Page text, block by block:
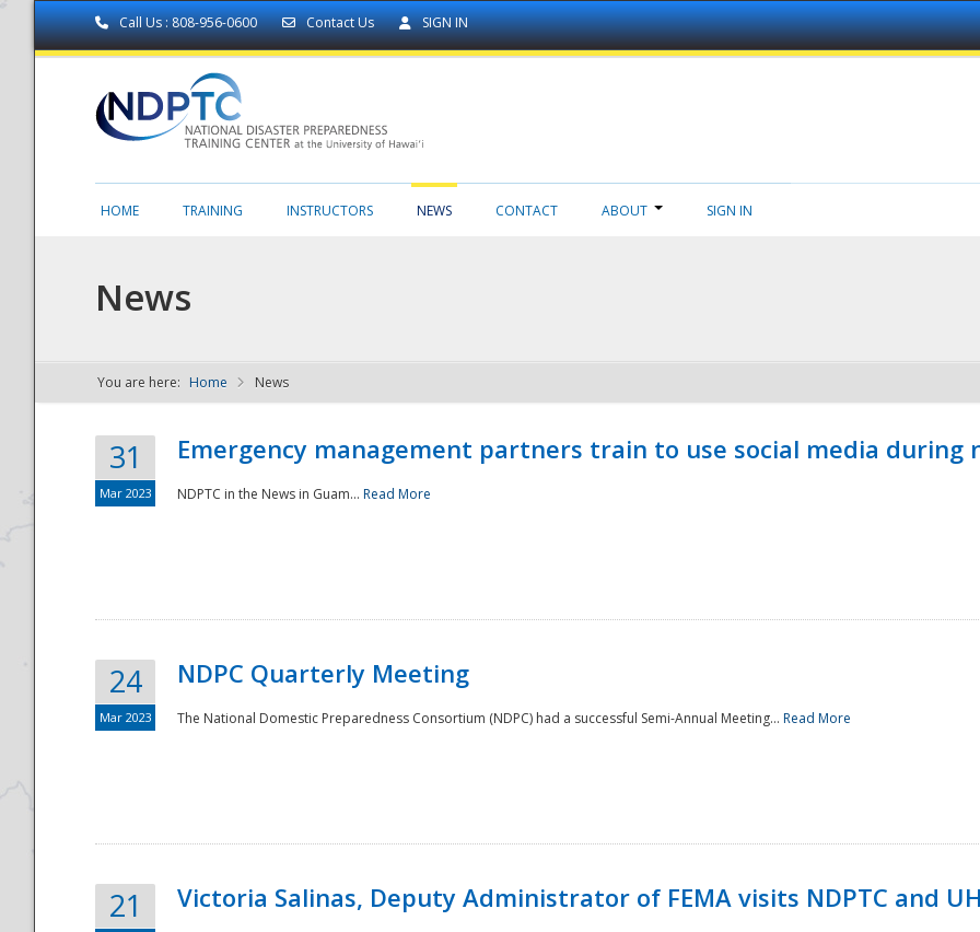
Call Us : 808-956-0600 Contact Us SIGN IN
NDPTC - The
HOME TRAINING INSTRUCTORS NEWS CONTACT ABOUT SIGN IN
News
You are here: Home News
31
Mar 2023
Emergency management partners train to use social media during
NDPTC in the News in Guam... Read More
24
Mar 2023
NDPC Quarterly Meeting
The National Domestic Preparedness Consortium (NDPC) had a successful Semi-Annual Meeting... Read More
21 Victoria Salinas, Deputy Administrator of FEMA visits NDPTC and